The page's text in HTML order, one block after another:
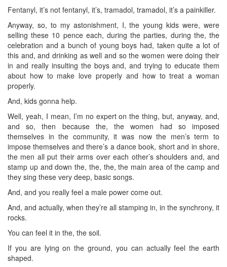
Fentanyl, it’s not fentanyl, it’s, tramadol, tramadol, it’s a painkiller.
Anyway, so, to my astonishment, I, the young kids were, were
selling these 10 pence each, during the parties, during the, the
celebration and a bunch of young boys had, taken quite a lot of
this and, and drinking as well and so the women were doing their
in and really insulting the boys and, and trying to educate them
about how to make love properly and how to treat a woman
properly.
And, kids gonna help.
Well, yeah, I mean, I’m no expert on the thing, but, anyway, and,
and so, then because the, the women had so imposed
themselves in the community, it was now the men’s term to
impose themselves and there’s a dance book, short and in shore,
the men all put their arms over each other’s shoulders and, and
stamp up and down the, the, the, the main area of the camp and
they sing these very deep, basic songs.
And, and you really feel a male power come out.
And, and actually, when they’re all stamping in, in the synchrony, it
rocks.
You can feel it in the, the soil.
If you are lying on the ground, you can actually feel the earth
shaped.